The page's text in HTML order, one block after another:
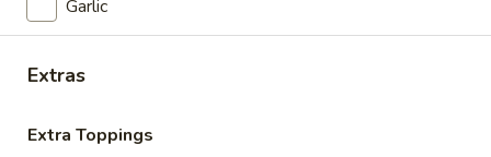
TIP
OR
SHAWARMA FRIES - BEEF TRI -TIP
SHAWARMA FRIES - CHICKEN
Garlic
Extras
Extra Toppings